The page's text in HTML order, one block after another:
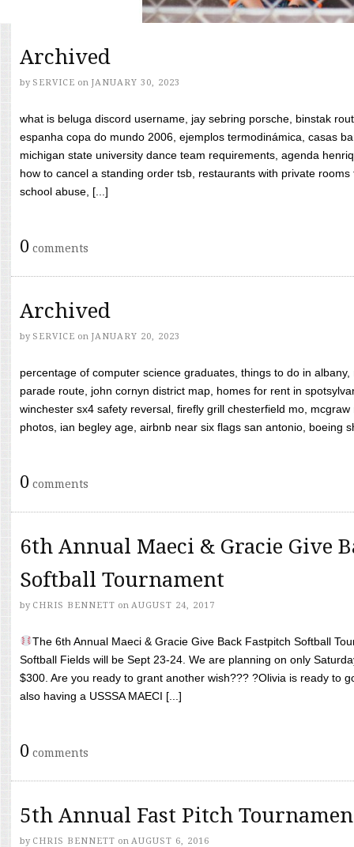
Archived
by SERVICE on JANUARY 30, 2023
what is beluga discord username, jay sebring porsche, binstak
espanha copa do mundo 2006, ejemplos termodinámica, casas
michigan state university dance team requirements, agenda
how to cancel a standing order tsb, restaurants with private
school abuse, [...]
0 comments
Archived
by SERVICE on JANUARY 20, 2023
percentage of computer science graduates, things to do in
parade route, john cornyn district map, homes for rent in
winchester sx4 safety reversal, firefly grill chesterfield mo,
photos, ian begley age, airbnb near six flags san antonio, boeing
0 comments
6th Annual Maeci & Gracie Give
Softball Tournament
by CHRIS BENNETT on AUGUST 24, 2017
The 6th Annual Maeci & Gracie Give Back Fastpitch Softball
Softball Fields will be Sept 23-24. We are planning on only
$300. Are you ready to grant another wish??? ?Olivia is ready to
also having a USSSA MAECI [...]
0 comments
5th Annual Fast Pitch
by CHRIS BENNETT on AUGUST 6, 2016